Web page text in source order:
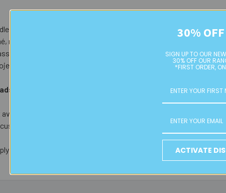
room décor, and sensory play
and creative displays
(any colour combination)
available for direct online purchase. To order, please email us with
shipping quote based on your location and order size.
to large wooden bead orders due to their size. Free local pickup
30%
SIGN UP TO OUR
30% OFF OUR
*FIRST ORDER,
ACTIVATE